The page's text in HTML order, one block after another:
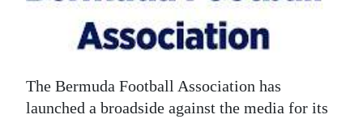
Opinion
Jobs
The Bermuda Football Association has
launched a broadside against the media for its